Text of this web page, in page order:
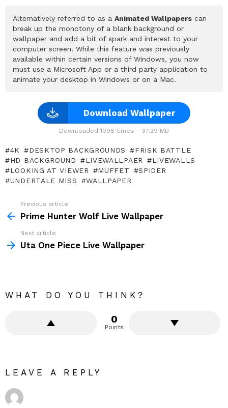
Alternatively referred to as a Animated Wallpapers can
break up the monotony of a blank background or
wallpaper and add a bit of spark and interest to your
computer screen. While this feature was previously
available within certain versions of Windows, you now
must use a Microsoft App or a third party application to
animate your desktop in Windows or on a Mac.
Download Wallpaper
Downloaded 1098 times – 37.29 MB
4K DESKTOP BACKGROUNDS
FRISK BATTLE
HD BACKGROUND
LIVEWALLPAER
LIVEWALLS
LOOKING AT VIEWER
MUFFET
SPIDER
UNDERTALE MISS
WALLPAPER
more
Previous article
Prime Hunter Wolf Live Wallpaper
Next article
Uta One Piece Live Wallpaper
WHAT DO YOU THINK?
0
Points
LEAVE A REPLY